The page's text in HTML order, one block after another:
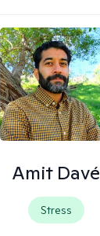
Amit Davé
Stress